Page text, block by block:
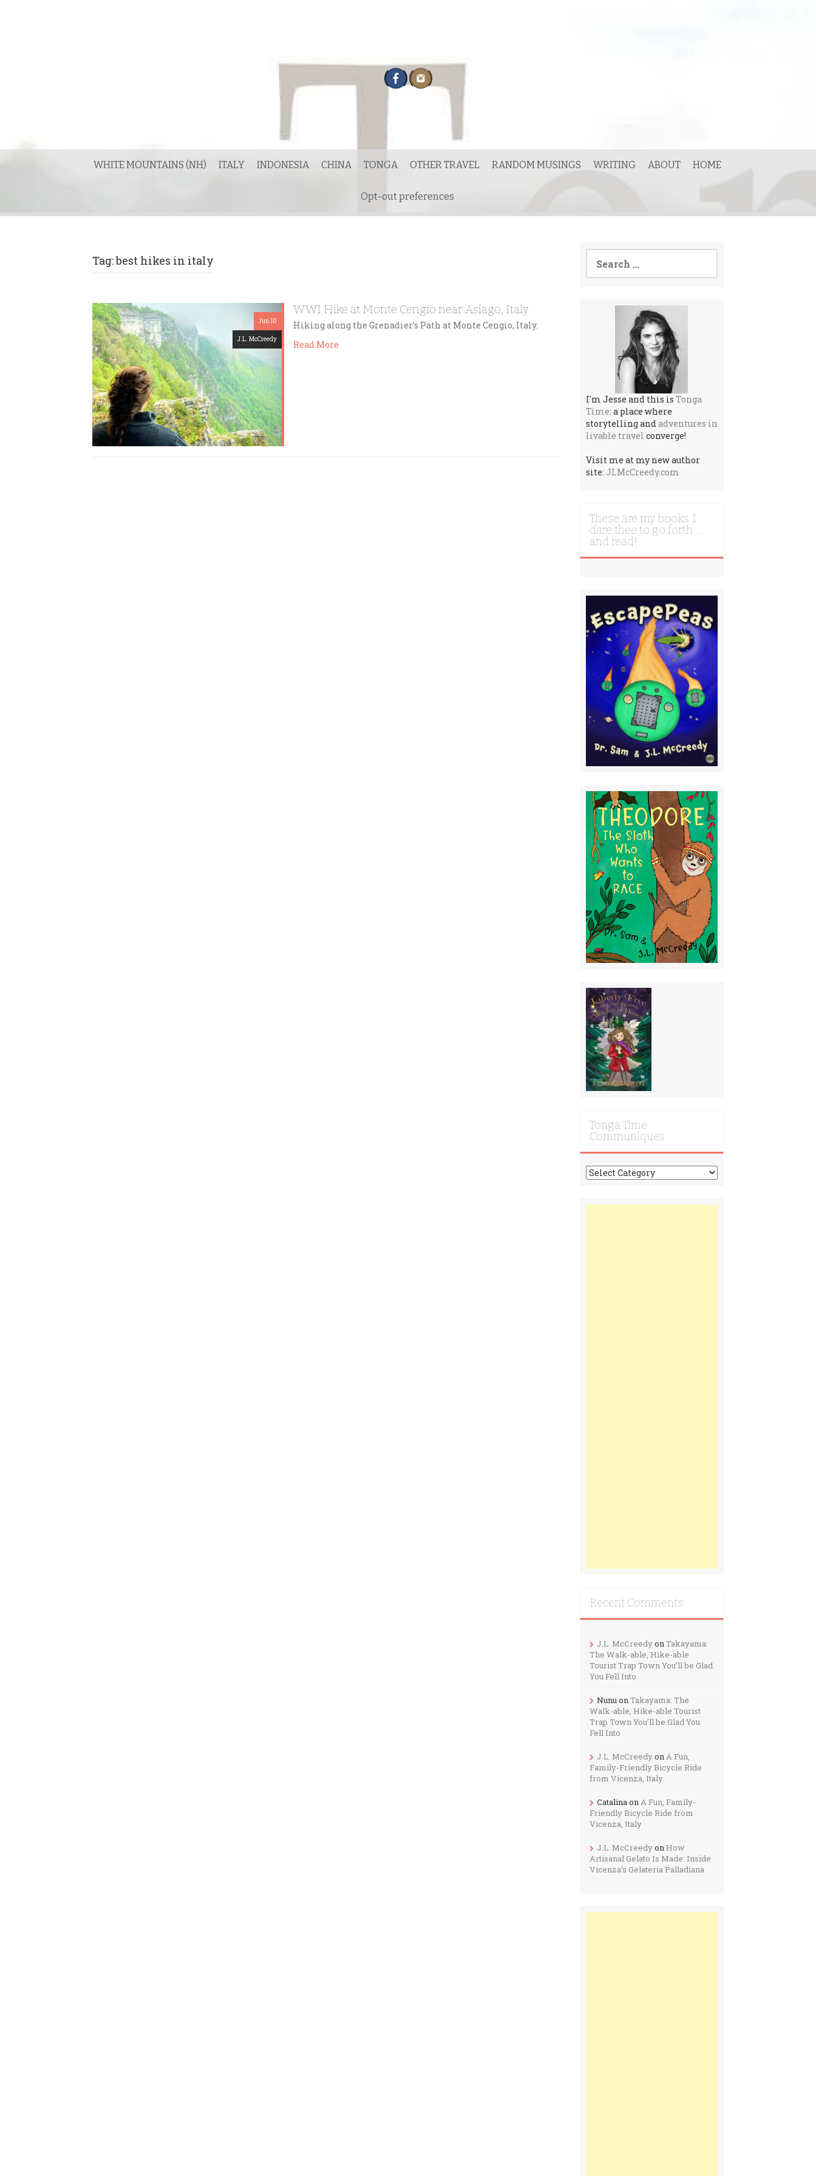
WHITE MOUNTAINS (NH) ITALY INDONESIA CHINA TONGA OTHER TRAVEL RANDOM MUSINGS WRITING ABOUT HOME
Opt-out preferences
Tag:best hikes in italy
Jun 10
J.L. McCreedy
WWI Hike at Monte Cengio near Asiago, Italy
Hiking along the Grenadier’s Path at Monte Cengio, Italy.
Read More
Search
for:
I'm Jesse and this is Tonga
Time: a place where
storytelling andadventures in
livable travel converge!
Visit me at my new author
site: JLMcCreedy.com
These are my books. I
dare thee to go forth …
and read!
Tonga Time
Communiques
Tonga
Time
Recent Comments
J.L. McCreedyonTakayama:
The Walk-able, Hike-able
Tourist Trap Town You’ll be Glad
You Fell Into
NunuonTakayama: The
Walk-able, Hike-able Tourist
Trap Town You’ll be Glad You
Fell Into
J.L. McCreedyonA Fun,
Family-Friendly Bicycle Ride
from Vicenza, Italy
CatalinaonA Fun, Family-
Friendly Bicycle Ride from
Vicenza, Italy
J.L. McCreedyon How
Artisanal Gelato Is Made: Inside
Vicenza’s Gelateria Palladiana